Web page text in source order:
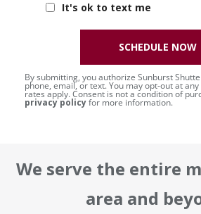
It's ok to text me
By submitting, you authorize Sunburst
phone, email, or text. You may opt-out at
rates apply. Consent is not a condition of
privacy policyfor more information.
SCHEDULE NOW
We serve the entire
area and